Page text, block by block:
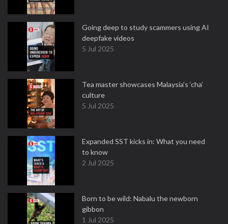
Going deep to study scammers using AI
deepfake videos
5 Jul 2025
Tea master showcases Malaysia’s ‘cha’
culture
5 Jul 2025
Expanded SST kicks in: What you need
to know
2 Jul 2025
Born to be wild: Nabalu the newborn
gibbon
1 Jul 2025